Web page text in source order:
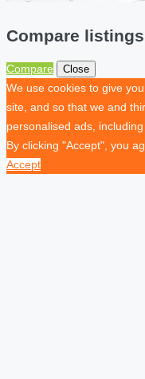
Compare listings
Compare Close
We use cookies to give
site, and so that we and
personalised ads,
By clicking "Accept", you
Accept